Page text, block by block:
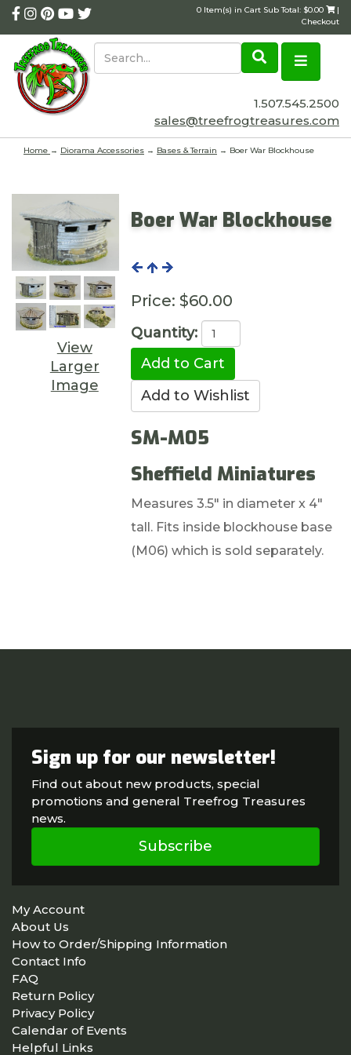
0 Item(s) in Cart Sub Total: $0.00
|
Checkout
1.507.545.2500
sales@treefrogtreasures.com
Home → Diorama Accessories → Bases & Terrain → Boer War Blockhouse
View
Larger
Image
Boer War Blockhouse
Price: $60.00
Quantity:
SM-M05
Sheffield Miniatures
Measures 3.5" in diameter x 4"
tall. Fits inside blockhouse base
(M06) which is sold separately.
Sign up for our newsletter!
Find out about new products, special
promotions and general Treefrog Treasures
news.
Subscribe
My Account
About Us
How to Order/Shipping Information
Contact Info
FAQ
Return Policy
Privacy Policy
Calendar of Events
Helpful Links